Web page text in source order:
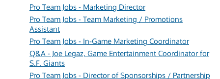
Pro Team Jobs - Marketing Director
Pro Team Jobs - Team Marketing / Promotions
Assistant
Pro Team Jobs - In-Game Marketing Coordinator
Q&A - Joe Legaz, Game Entertainment Coordinator for
S.F. Giants
Pro Team Jobs - Director of Sponsorships / Partnership